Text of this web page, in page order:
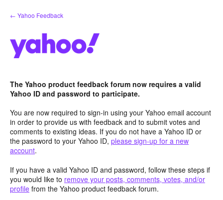
Skip
to
← Yahoo Feedback
The Yahoo product feedback forum now requires a valid
Yahoo ID and password to participate.
You are now required to sign-in using your Yahoo email account
in order to provide us with feedback and to submit votes and
comments to existing ideas. If you do not have a Yahoo ID or
the password to your Yahoo ID, please sign-up for a new
account.
If you have a valid Yahoo ID and password, follow these steps if
you would like to remove your posts, comments, votes, and/or
profile from the Yahoo product feedback forum.